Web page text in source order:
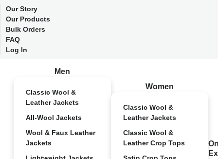
Our Story
Our Products
Bulk Orders
FAQ
Log In
Men
Classic Wool &
Leather Jackets
All-Wool Jackets
Wool & Faux Leather
Jackets
Women
Classic Wool &
Leather Jackets
Classic Wool &
Leather Crop Tops